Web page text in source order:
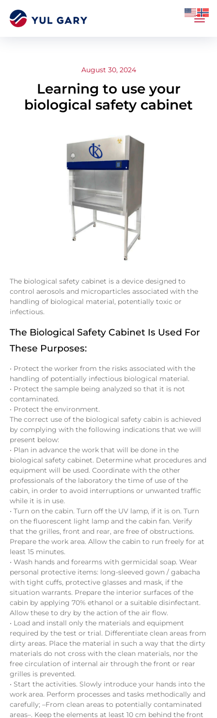
August 30, 2024
Learning to use your
biological safety cabinet
The biological safety cabinet is a device designed to
control aerosols and microparticles associated with the
handling of biological material, potentially toxic or
infectious.
The Biological Safety Cabinet Is Used For
These Purposes:
• Protect the worker from the risks associated with the
handling of potentially infectious biological material.
• Protect the sample being analyzed so that it is not
contaminated.
• Protect the environment.
The correct use of the biological safety cabin is achieved
by complying with the following indications that we will
present below:
• Plan in advance the work that will be done in the
biological safety cabinet. Determine what procedures and
equipment will be used. Coordinate with the other
professionals of the laboratory the time of use of the
cabin, in order to avoid interruptions or unwanted traffic
while it is in use.
• Turn on the cabin. Turn off the UV lamp, if it is on. Turn
on the fluorescent light lamp and the cabin fan. Verify
that the grilles, front and rear, are free of obstructions.
Prepare the work area. Allow the cabin to run freely for at
least 15 minutes.
• Wash hands and forearms with germicidal soap. Wear
personal protective items: long-sleeved gown / gabacha
with tight cuffs, protective glasses and mask, if the
situation warrants. Prepare the interior surfaces of the
cabin by applying 70% ethanol or a suitable disinfectant.
Allow these to dry by the action of the air flow.
• Load and install only the materials and equipment
required by the test or trial. Differentiate clean areas from
dirty areas. Place the material in such a way that the dirty
materials do not cross with the clean materials, nor the
free circulation of internal air through the front or rear
grilles is prevented.
• Start the activities. Slowly introduce your hands into the
work area. Perform processes and tasks methodically and
carefully; –From clean areas to potentially contaminated
areas–. Keep the elements at least 10 cm behind the front